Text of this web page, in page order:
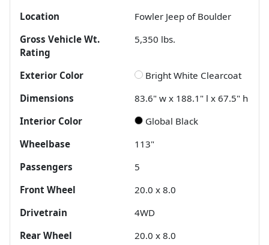
Location
Fowler Jeep of Boulder
Gross Vehicle Wt.
Rating
5,350 lbs.
Exterior Color
Bright White Clearcoat
Dimensions
83.6" w x 188.1" l x 67.5" h
Interior Color
Global Black
Wheelbase
113"
Passengers
5
Front Wheel
20.0 x 8.0
Drivetrain
4WD
Rear Wheel
20.0 x 8.0